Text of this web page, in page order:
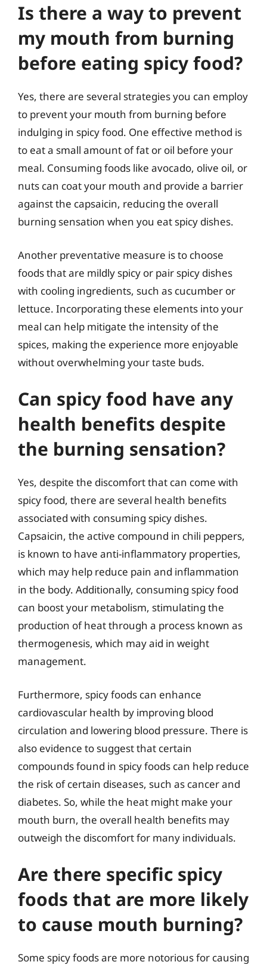
Is there a way to prevent
my mouth from burning
before eating spicy food?
Yes, there are several strategies you can employ
to prevent your mouth from burning before
indulging in spicy food. One effective method is
to eat a small amount of fat or oil before your
meal. Consuming foods like avocado, olive oil, or
nuts can coat your mouth and provide a barrier
against the capsaicin, reducing the overall
burning sensation when you eat spicy dishes.
Another preventative measure is to choose
foods that are mildly spicy or pair spicy dishes
with cooling ingredients, such as cucumber or
lettuce. Incorporating these elements into your
meal can help mitigate the intensity of the
spices, making the experience more enjoyable
without overwhelming your taste buds.
Can spicy food have any
health benefits despite
the burning sensation?
Yes, despite the discomfort that can come with
spicy food, there are several health benefits
associated with consuming spicy dishes.
Capsaicin, the active compound in chili peppers,
is known to have anti-inflammatory properties,
which may help reduce pain and inflammation
in the body. Additionally, consuming spicy food
can boost your metabolism, stimulating the
production of heat through a process known as
thermogenesis, which may aid in weight
management.
Furthermore, spicy foods can enhance
cardiovascular health by improving blood
circulation and lowering blood pressure. There is
also evidence to suggest that certain
compounds found in spicy foods can help reduce
the risk of certain diseases, such as cancer and
diabetes. So, while the heat might make your
mouth burn, the overall health benefits may
outweigh the discomfort for many individuals.
Are there specific spicy
foods that are more likely
to cause mouth burning?
Some spicy foods are more notorious for causing